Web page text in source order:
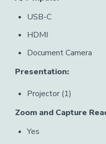
USB-C
HDMI
Document Camera
Presentation:
Projector (1)
Zoom and Capture
Yes